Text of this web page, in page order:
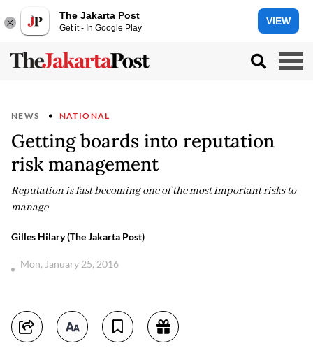
The Jakarta Post
Get it - In Google Play
VIEW
NEWS NATIONAL
Getting boards into reputation
risk management
Reputation is fast becoming one of the most important risks to
manage
Gilles Hilary (The Jakarta Post)
Mon, January 25, 2016